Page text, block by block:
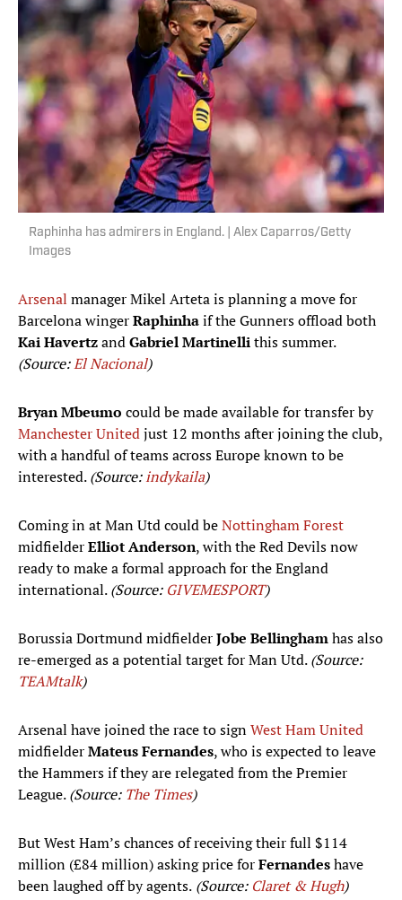
Raphinha has admirers in England. | Alex Caparros/Getty
Images
Arsenal manager Mikel Arteta is planning a move for
Barcelona wingerRaphinhaif the Gunners offload both
Kai HavertzandGabriel Martinellithis summer.
(Source:El Nacional)
Bryan Mbeumo could be made available for transfer by
Manchester Unitedjust 12 months after joining the club,
with a handful of teams across Europe known to be
interested.(Source:indykaila)
Coming in at Man Utd could beNottingham Forest
midfielderElliot Anderson, with the Red Devils now
ready to make a formal approach for the England
international.(Source: GIVEMESPORT)
Borussia Dortmund midfielderJobe Bellinghamhas also
re-emerged as a potential target for Man Utd.(Source:
TEAMtalk)
Arsenal have joined the race to signWest Ham United
midfielderMateus Fernandes, who is expected to leave
the Hammers if they are relegated from the Premier
League.(Source: The Times)
But West Ham’s chances of receiving their full $114
million (£84 million) asking price forFernandeshave
been laughed off by agents. (Source: Claret & Hugh)